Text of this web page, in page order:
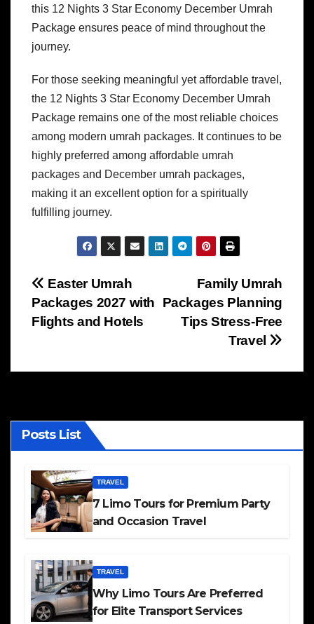
this 12 Nights 3 Star Economy December Umrah
Package ensures peace of mind throughout the
journey.
For those seeking meaningful yet affordable travel,
the 12 Nights 3 Star Economy December Umrah
Package remains one of the most reliable choices
among modern umrah packages. It continues to be
highly preferred among affordable umrah
packages and December umrah packages,
making it an excellent option for a spiritually
fulfilling journey.
Post
navigation
Family Umrah
Packages Planning
Tips Stress-Free
Travel
Easter Umrah
Packages 2027 with
Flights and Hotels
Posts List
TRAVEL
7 Limo Tours for Premium Party
and Occasion Travel
TRAVEL
Why Limo Tours Are Preferred
for Elite Transport Services